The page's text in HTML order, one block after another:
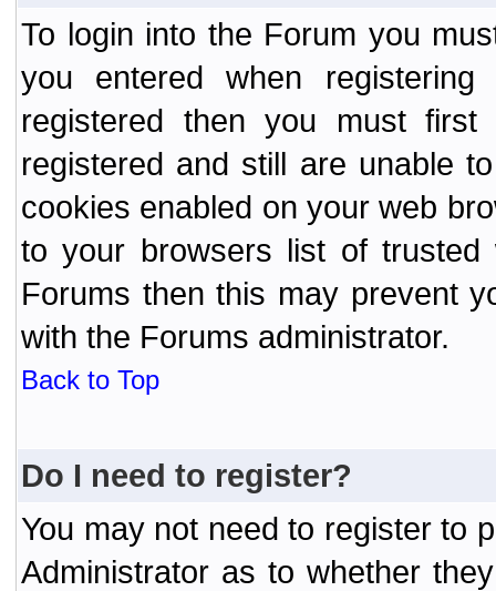
To login into the Forum you
you entered when
registered then you must
registered and still are unable
cookies enabled on your web
to your browsers list of
Forums then this may prevent
with the Forums administrator.
Back to Top
Do I need to register?
You may not need to register to
Administrator as to whether